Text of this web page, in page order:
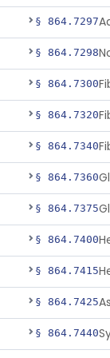
§ 864.7297
§ 864.7298
§ 864.7300
§ 864.7320
§ 864.7340
§ 864.7360
§ 864.7375
§ 864.7400
§ 864.7415
§ 864.7425
§ 864.7440